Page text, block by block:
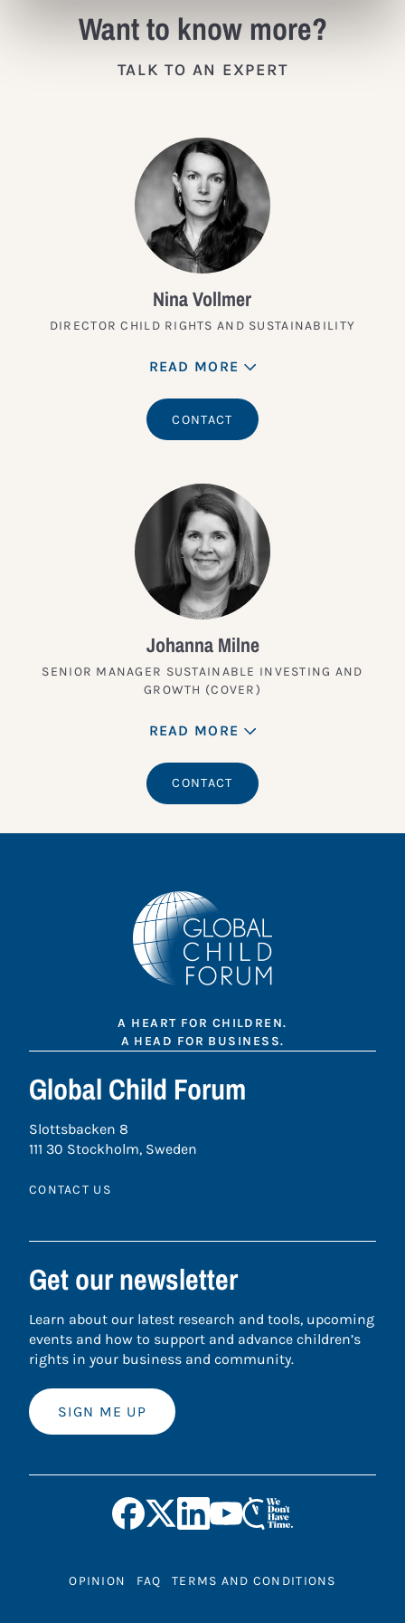
Want to know more?
TALK TO AN EXPERT
Nina Vollmer
DIRECTOR CHILD RIGHTS AND SUSTAINABILITY
READ MORE
CONTACT
Johanna Milne
SENIOR MANAGER SUSTAINABLE INVESTING AND
GROWTH (COVER)
READ MORE
CONTACT
A HEART FOR CHILDREN.
A HEAD FOR BUSINESS.
Global Child Forum
Slottsbacken 8
111 30 Stockholm, Sweden
CONTACT US
Get our newsletter
Learn about our latest research and tools, upcoming
events and how to support and advance children’s
rights in your business and community.
SIGN ME UP
OPINION FAQ TERMS AND CONDITIONS